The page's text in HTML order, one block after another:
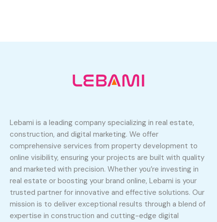
Lebami is a leading company specializing in real estate,
construction, and digital marketing. We offer
comprehensive services from property development to
online visibility, ensuring your projects are built with quality
and marketed with precision. Whether you’re investing in
real estate or boosting your brand online, Lebami is your
trusted partner for innovative and effective solutions. Our
mission is to deliver exceptional results through a blend of
expertise in construction and cutting-edge digital